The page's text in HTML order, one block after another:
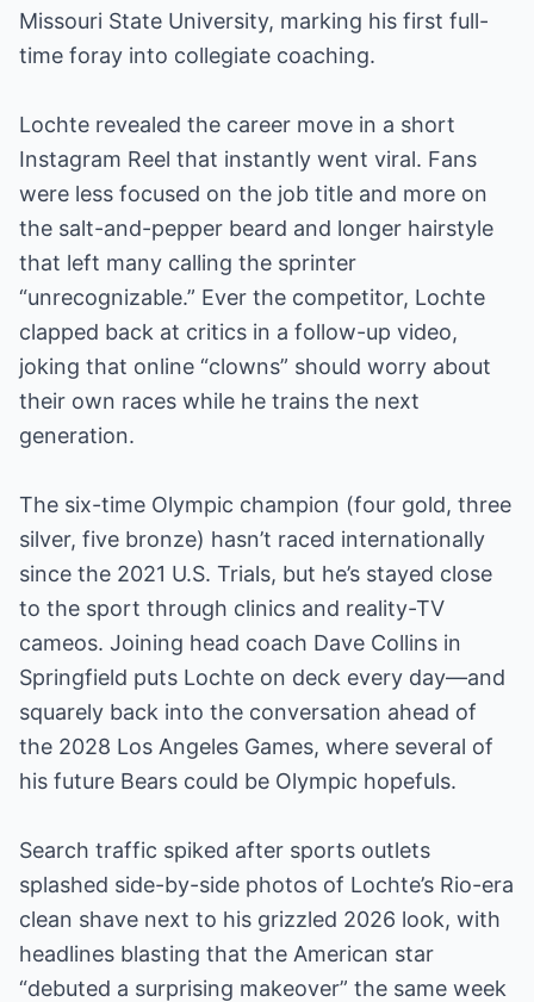
Missouri State University, marking his first full-
time foray into collegiate coaching.
Lochte revealed the career move in a short
Instagram Reel that instantly went viral. Fans
were less focused on the job title and more on
the salt-and-pepper beard and longer hairstyle
that left many calling the sprinter
“unrecognizable.” Ever the competitor, Lochte
clapped back at critics in a follow-up video,
joking that online “clowns” should worry about
their own races while he trains the next
generation.
The six-time Olympic champion (four gold, three
silver, five bronze) hasn’t raced internationally
since the 2021 U.S. Trials, but he’s stayed close
to the sport through clinics and reality-TV
cameos. Joining head coach Dave Collins in
Springfield puts Lochte on deck every day—and
squarely back into the conversation ahead of
the 2028 Los Angeles Games, where several of
his future Bears could be Olympic hopefuls.
Search traffic spiked after sports outlets
splashed side-by-side photos of Lochte’s Rio-era
clean shave next to his grizzled 2026 look, with
headlines blasting that the American star
“debuted a surprising makeover” the same week